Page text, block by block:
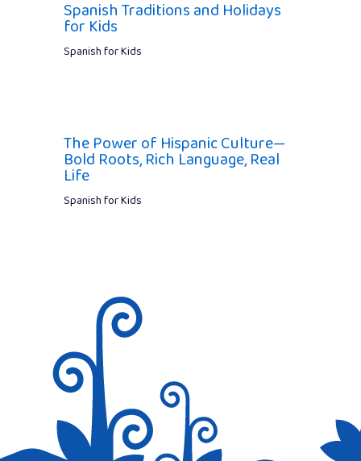
Spanish Traditions and Holidays
for Kids
Spanish for Kids
The Power of Hispanic Culture—
Bold Roots, Rich Language, Real
Life
Spanish for Kids